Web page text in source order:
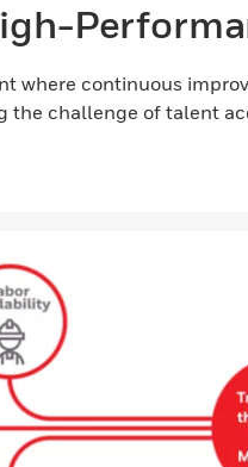
where continuous
the challenge of talent